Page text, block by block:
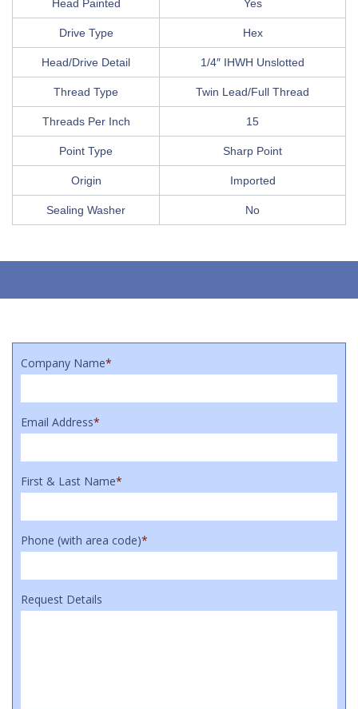
Head Painted Yes
Drive Type Hex
Head/Drive Detail 1/4″ IHWH Unslotted
Thread Type Twin Lead/Full Thread
Threads Per Inch 15
Point Type Sharp Point
Origin Imported
Sealing Washer No
Company Name*
Email Address*
First & Last Name*
Phone (with area code)*
Request Details